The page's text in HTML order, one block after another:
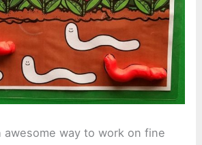
awesome way to work on fine